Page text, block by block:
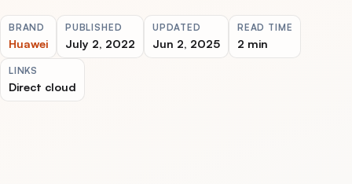
BRAND
Huawei
PUBLISHED
July 2, 2022
UPDATED
Jun 2, 2025
READ TIME
2 min
LINKS
Direct cloud